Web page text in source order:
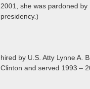
2001, she was pardoned
presidency.)
hired by U.S. Atty Lynne A.
Clinton and served 1993 –